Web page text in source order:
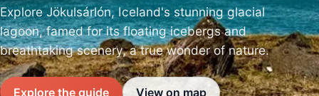
Explore Jökulsárlón, Iceland's stunning glacial
lagoon, famed for its floating icebergs and
breathtaking scenery, a true wonder of nature.
Explore the guide View on map